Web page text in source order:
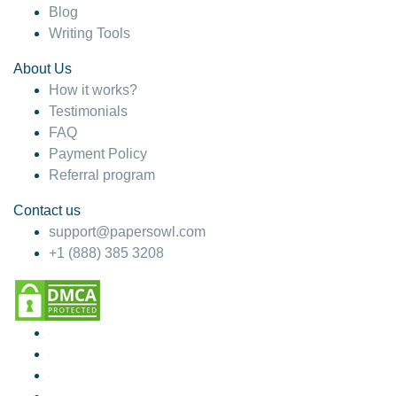
Blog
Writing Tools
About Us
How it works?
Testimonials
FAQ
Payment Policy
Referral program
Contact us
support@papersowl.com
+1 (888) 385 3208